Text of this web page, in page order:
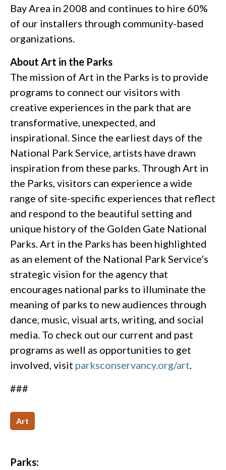
Bay Area in 2008 and continues to hire 60%
of our installers through community-based
organizations.
About Art in the Parks
The mission of Art in the Parks is to provide
programs to connect our visitors with
creative experiences in the park that are
transformative, unexpected, and
inspirational. Since the earliest days of the
National Park Service, artists have drawn
inspiration from these parks. Through Art in
the Parks, visitors can experience a wide
range of site-specific experiences that reflect
and respond to the beautiful setting and
unique history of the Golden Gate National
Parks. Art in the Parks has been highlighted
as an element of the National Park Service’s
strategic vision for the agency that
encourages national parks to illuminate the
meaning of parks to new audiences through
dance, music, visual arts, writing, and social
media. To check out our current and past
programs as well as opportunities to get
involved, visit parksconservancy.org/art
###
Art
Parks: